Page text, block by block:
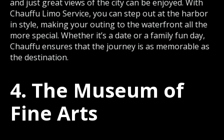
and just great views of the city can be enjoyed. With
Chauffu Limo Service, you can step out at the harbor
in style, making your outing to the waterfront all the
more special. Whether it’s a date or a family fun day,
Chauffu ensures that the journey is as memorable as
the destination.
4. The Museum of
Fine Arts